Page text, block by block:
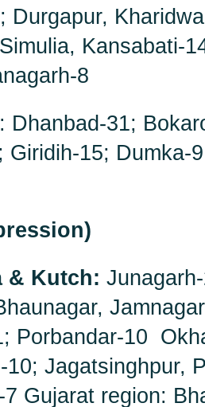
Durgapur,
Kansabati-
8
: Dhanbad-31;
Giridih-15; Dumka-
& Kutch:
Porbandar-10
10; Jagatsinghpur,
7 Gujarat region: